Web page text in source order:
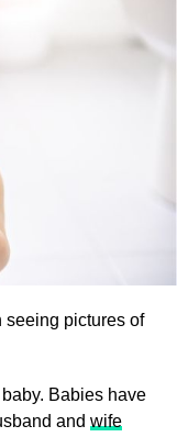
seeing pictures of
Babies have
and wife